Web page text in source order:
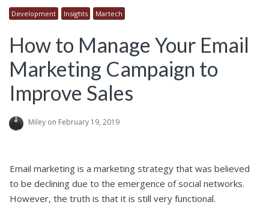
Development Insights Martech
How to Manage Your Email
Marketing Campaign to
Improve Sales
Miley on February 19, 2019
Email marketing is a marketing strategy that was believed
to be declining due to the emergence of social networks.
However, the truth is that it is still very functional.